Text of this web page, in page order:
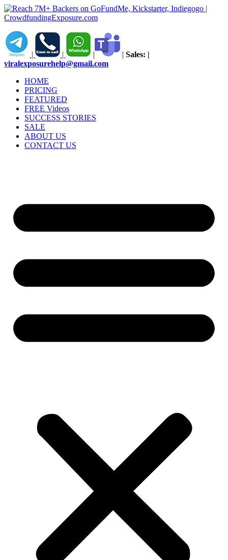
Skip
to
| | | | Sales: |
viralexposurehelp@gmail.com
HOME
PRICING
FEATURED
FREE Videos
SUCCESS STORIES
SALE
ABOUT US
CONTACT US